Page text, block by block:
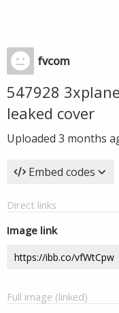
fvcom
547928
leaked cover
Uploaded 3 months
Embed codes
Direct links
Image link
Full image (linked)